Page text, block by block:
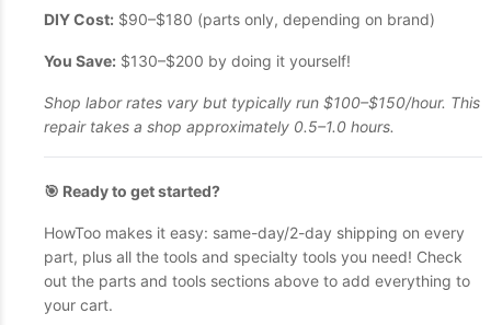
DIY Cost: $90–$180 (parts only, depending on brand)
You Save: $130–$200 by doing it yourself!
Shop labor rates vary but typically run $100–$150/hour. This
repair takes a shop approximately 0.5–1.0 hours.
🎯 Ready to get started?
HowToo makes it easy: same-day/2-day shipping on every
part, plus all the tools and specialty tools you need! Check
out the parts and tools sections above to add everything to
your cart.